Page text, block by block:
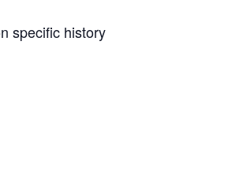
specific history